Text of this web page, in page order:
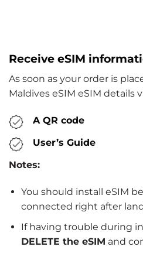
Receive eSIM
As soon as your order is
Maldives eSIM eSIM details
A QR code
User’s Guide
Notes:
You should install eSIM
connected right after
If having trouble during
DELETE the eSIM and